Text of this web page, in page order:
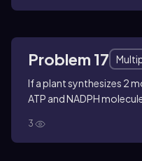
Problem 17
If a plant synthesizes 2
ATP and NADPH
3